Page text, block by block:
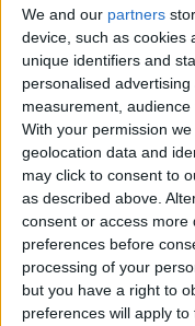
We and our partners
device, such as cookies
unique identifiers and
personalised
measurement,
With your permission
geolocation data and
may click to consent to
as described above.
consent or access
preferences before
processing of your
but you have a right to
preferences will apply
Pinhel regressa
Montmartre e
Beira Alta TV - 26 de